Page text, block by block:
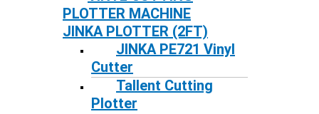
PLOTTER MACHINE
JINKA PLOTTER (2FT)
JINKA PE721 Vinyl
Cutter
Tallent Cutting
Plotter